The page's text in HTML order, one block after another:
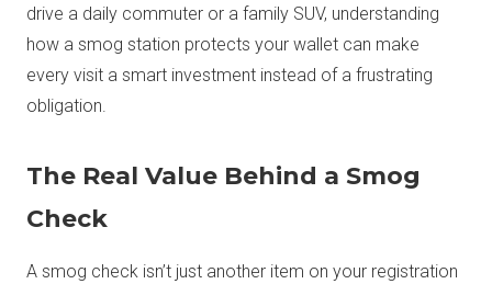
drive a daily commuter or a family SUV, understanding
how a smog station protects your wallet can make
every visit a smart investment instead of a frustrating
obligation.
The Real Value Behind a Smog
Check
A smog check isn’t just another item on your registration